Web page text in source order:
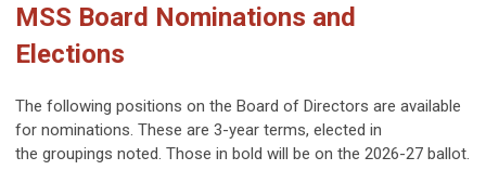
MSS Board Nominations and
Elections
The following positions on the Board of Directors are available
for nominations. These are 3-year terms, elected in
the groupings noted. Those in bold will be on the 2026-27 ballot.